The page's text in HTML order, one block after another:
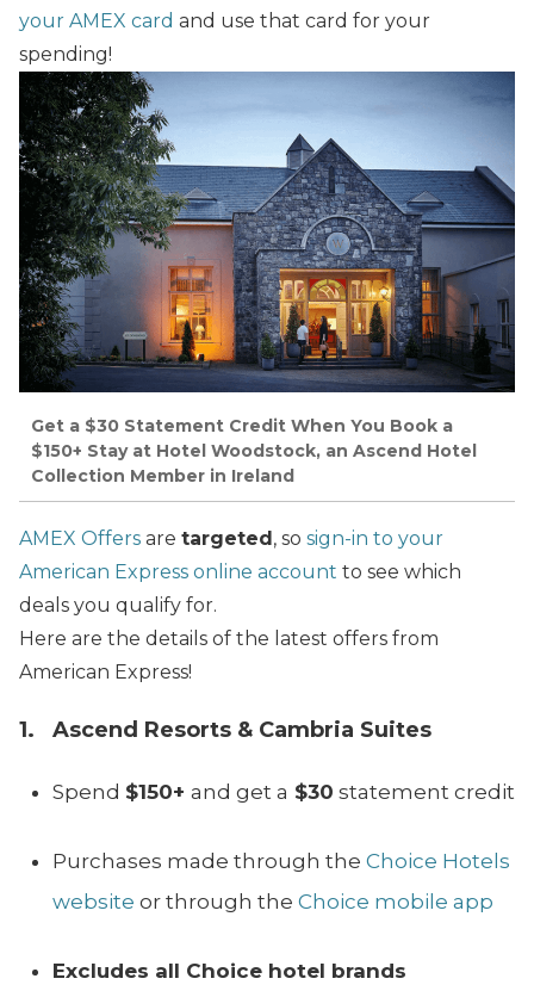
your AMEX card and use that card for your
spending!
Get a $30 Statement Credit When You Book a
$150+ Stay at Hotel Woodstock, an Ascend Hotel
Collection Member in Ireland
AMEX Offers are targeted, so sign-in to your
American Express online account to see which
deals you qualify for.
Here are the details of the latest offers from
American Express!
1. Ascend Resorts & Cambria Suites
Spend $150+ and get a $30 statement credit
Purchases made through the Choice Hotels
website or through the Choice mobile app
Excludes all Choice hotel brands